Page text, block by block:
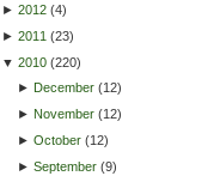
► 2012 (4)
► 2011 (23)
▼ 2010 (220)
► December (12)
► November (12)
►October (12)
►September (9)